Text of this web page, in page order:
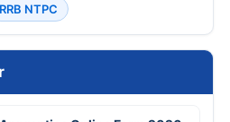
RRB NTPC